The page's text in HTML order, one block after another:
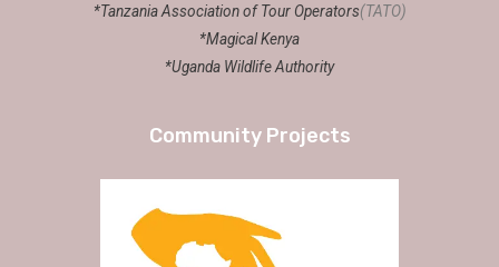
*Tanzania Association of Tour Operators(TATO)
*Magical Kenya
*Uganda Wildlife Authority
Community Projects